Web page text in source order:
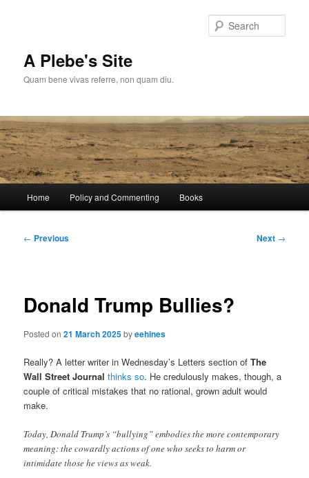
A Plebe's Site
Quam bene vivas referre, non quam diu.
Home Policy and Commenting Books
Post
← Previous Next →
Donald Trump Bullies?
Posted on21 March 2025byeehines
Really? A letter writer in Wednesday’s Letters section ofThe
Wall Street Journal thinks so. He credulously makes, though, a
couple of critical mistakes that no rational, grown adult would
make.
Today, Donald Trump’s “bullying” embodies the more contemporary
meaning: the cowardly actions of one who seeks to harm or
intimidate those he views as weak.